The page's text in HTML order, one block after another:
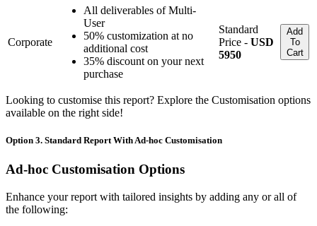
Corporate
All deliverables of Multi-
User
50% customization at no
additional cost
35% discount on your next
purchase
Standard
Price - USD
5950
Add
To
Cart
Looking to customise this report? Explore the Customisation options
available on the right side!
Option 3. Standard Report With Ad-hoc Customisation
Ad-hoc Customisation Options
Enhance your report with tailored insights by adding any or all of
the following: